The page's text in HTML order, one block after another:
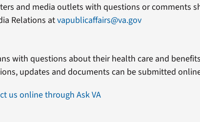
and media outlets with questions or comments
Relations atvapublicaffairs@va.gov
with questions about their health care and
updates and documents can be submitted
us online through Ask VA